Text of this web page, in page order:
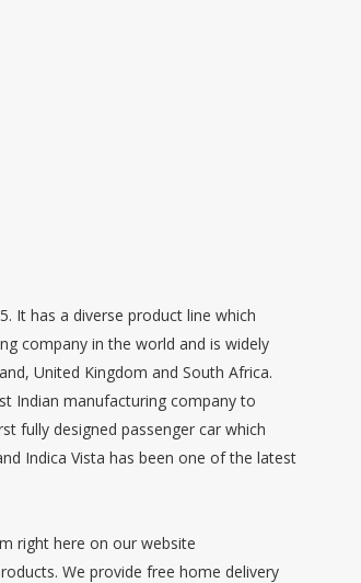
It has a diverse product line which
company in the world and is widely
United Kingdom and South Africa.
Indian manufacturing company to
fully designed passenger car which
Indica Vista has been one of the latest
right here on our website
We provide free home delivery